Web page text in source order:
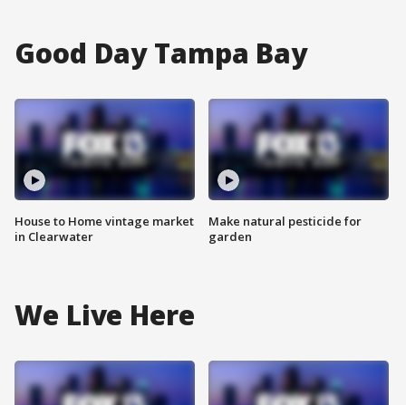
Good Day Tampa Bay
House to Home vintage market
in Clearwater
Make natural pesticide for
garden
We Live Here